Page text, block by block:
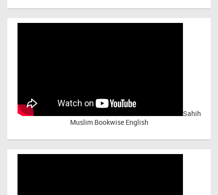
Sahih
Muslim Bookwise English